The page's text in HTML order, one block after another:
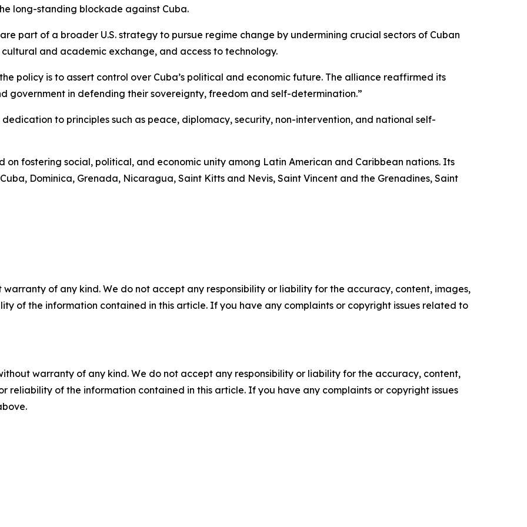
long-standing blockade against Cuba.
part of a broader U.S. strategy to pursue regime change by undermining crucial sectors of Cuban
and academic exchange, and access to technology.
policy is to assert control over Cuba’s political and economic future. The alliance reaffirmed its
government in defending their sovereignty, freedom and self-determination.”
to principles such as peace, diplomacy, security, non-intervention, and national self-
on fostering social, political, and economic unity among Latin American and Caribbean nations. Its
Dominica, Grenada, Nicaragua, Saint Kitts and Nevis, Saint Vincent and the Grenadines, Saint
of any kind. We do not accept any responsibility or liability for the accuracy, content, images,
of the information contained in this article. If you have any complaints or copyright issues related to
warranty of any kind. We do not accept any responsibility or liability for the accuracy, content,
reliability of the information contained in this article. If you have any complaints or copyright issues